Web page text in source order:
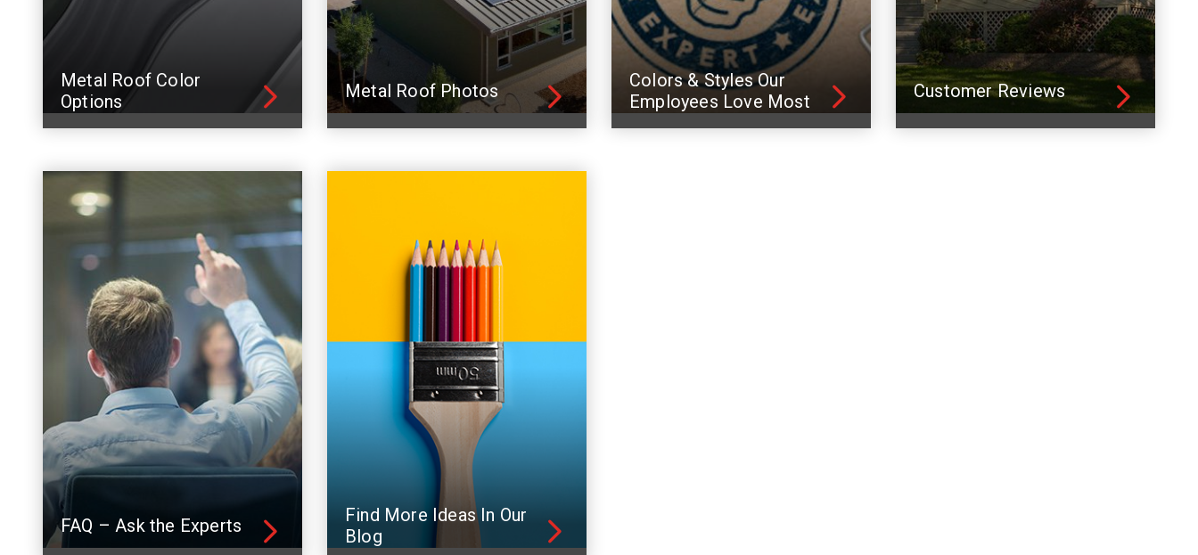
Metal Roof Color
Options
Metal Roof Photos
Colors & Styles Our
Employees Love Most
Customer Reviews
FAQ – Ask the Experts
Find More Ideas In Our
Blog